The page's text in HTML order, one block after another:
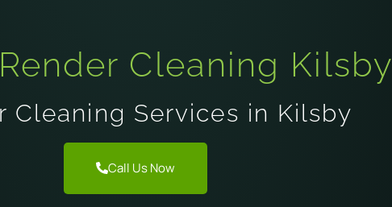
Cleaning Kilsby
Cleaning Services in Kilsby
Call Us Now